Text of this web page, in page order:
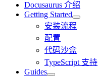
Docusaurus 介绍
Getting Started
安装流程
配置
代码沙盒
TypeScript 支持
Guides